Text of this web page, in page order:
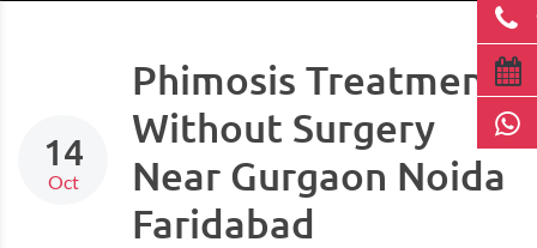
14
Oct
Phimosis Treatment
Without Surgery
Near Gurgaon Noida
Faridabad